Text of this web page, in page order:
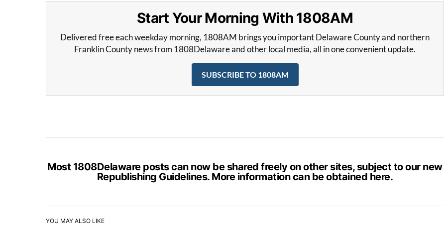
Start Your Morning With 1808AM
Delivered free each weekday morning, 1808AM brings you important Delaware County and northern
Franklin County news from 1808Delaware and other local media, all in one convenient update.
SUBSCRIBE TO 1808AM
Most 1808Delaware posts can now be shared freely on other sites, subject to our new
Republishing Guidelines. More information can be obtained here.
YOU MAY ALSO LIKE